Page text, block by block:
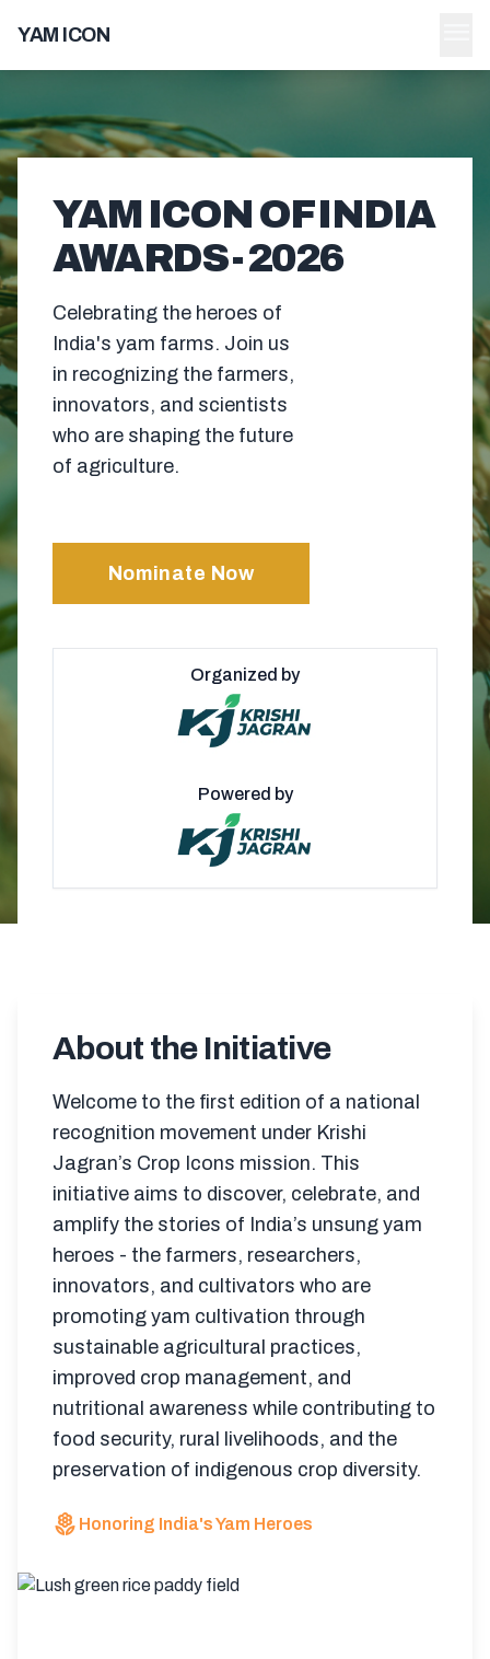
YAM ICON
YAM ICON OF INDIA
AWARDS - 2026
Celebrating the heroes of
India's yam farms. Join us
in recognizing the farmers,
innovators, and scientists
who are shaping the future
of agriculture.
Nominate Now
Organized by
Powered by
About the Initiative
Welcome to the first edition of a national
recognition movement under Krishi
Jagran’s Crop Icons mission. This
initiative aims to discover, celebrate, and
amplify the stories of India’s unsung yam
heroes - the farmers, researchers,
innovators, and cultivators who are
promoting yam cultivation through
sustainable agricultural practices,
improved crop management, and
nutritional awareness while contributing to
food security, rural livelihoods, and the
preservation of indigenous crop diversity.
local_florist Honoring India's Yam Heroes